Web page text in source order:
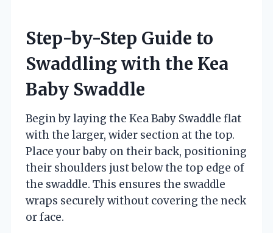
Step-by-Step Guide to
Swaddling with the Kea
Baby Swaddle
Begin by laying the Kea Baby Swaddle flat
with the larger, wider section at the top.
Place your baby on their back, positioning
their shoulders just below the top edge of
the swaddle. This ensures the swaddle
wraps securely without covering the neck
or face.